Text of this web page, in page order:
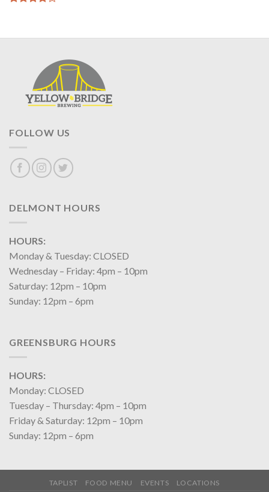
FOLLOW US
DELMONT HOURS
HOURS:
Monday & Tuesday: CLOSED
Wednesday – Friday: 4pm – 10pm
Saturday: 12pm – 10pm
Sunday: 12pm – 6pm
GREENSBURG HOURS
HOURS:
Monday: CLOSED
Tuesday – Thursday: 4pm – 10pm
Friday & Saturday: 12pm – 10pm
Sunday: 12pm – 6pm
TAPLIST FOOD MENU EVENTS LOCATIONS